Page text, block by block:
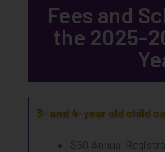
Fees and
the 2025-
3- and 4-year old child
$50 Annual